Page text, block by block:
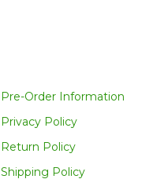
Pre-Order Information
Privacy Policy
Return Policy
Shipping Policy